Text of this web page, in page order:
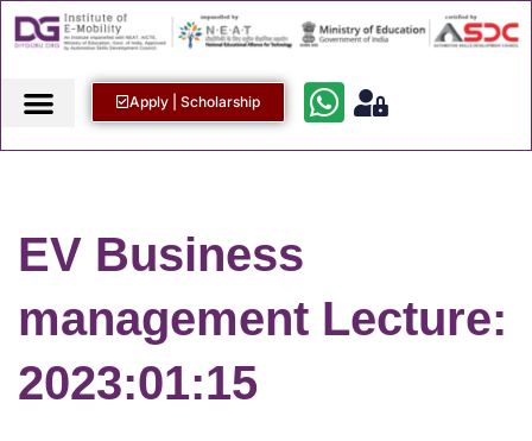
Apply | Scholarship
EV Business
management Lecture:
2023:01:15